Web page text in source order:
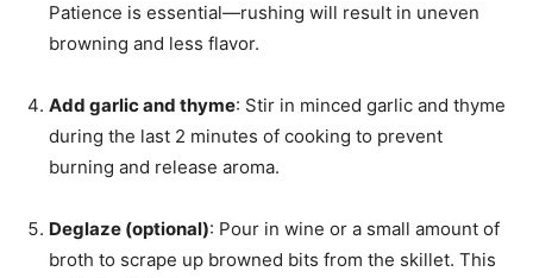
Patience is essential—rushing will result in uneven
browning and less flavor.
Add garlic and thyme: Stir in minced garlic and thyme
during the last 2 minutes of cooking to prevent
burning and release aroma.
Deglaze (optional): Pour in wine or a small amount of
broth to scrape up browned bits from the skillet. This